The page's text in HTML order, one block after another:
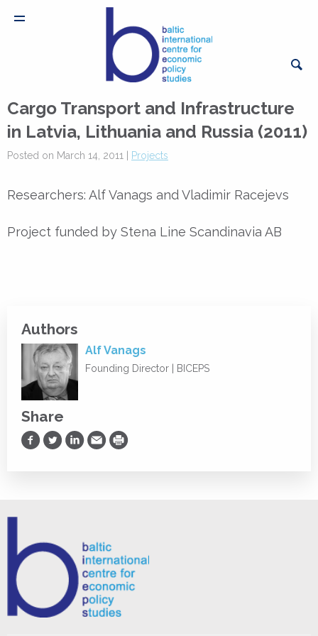
Cargo Transport and Infrastructure
in Latvia, Lithuania and Russia (2011)
Posted on March 14, 2011 | Projects
Researchers: Alf Vanags and Vladimir Racejevs
Project funded by Stena Line Scandinavia AB
Authors
Alf Vanags
Founding Director | BICEPS
Share
Share on Facebook
Share on Twitter
Share on LinkedIn
Share via Email
Print